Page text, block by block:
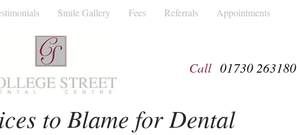
Smile Gallery Fees Referrals Appointments
Invisalign
to Blame for Dental
Call 01730 263180